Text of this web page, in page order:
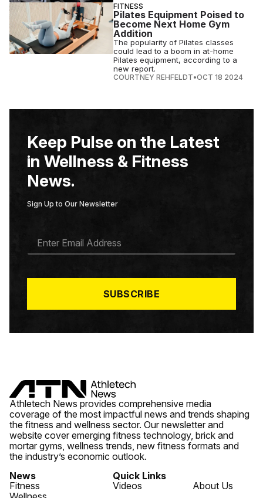
FITNESS
Pilates Equipment Poised to
Become Next Home Gym
Addition
The popularity of Pilates classes
could lead to a boom in at-home
Pilates equipment, according to a
new report.
COURTNEY REHFELDT•OCT 18 2024
Keep Pulse on the Latest
in Wellness & Fitness
News.
Sign Up to Our Newsletter
A
*
SUBSCRIBE
Athletech News provides comprehensive media
coverage of the most impactful news and trends shaping
the fitness and wellness sector. Our newsletter and
website cover emerging fitness technology, brick and
mortar gyms, wellness trends, new fitness formats and
the industry’s economic outlook.
News
Fitness
Quick Links
Videos
About Us